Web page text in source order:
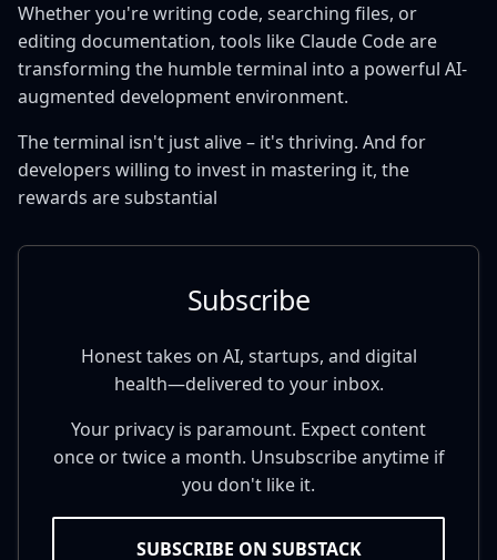
Whether you're writing code, searching files, or
editing documentation, tools like Claude Code are
transforming the humble terminal into a powerful AI-
augmented development environment.
The terminal isn't just alive – it's thriving. And for
developers willing to invest in mastering it, the
rewards are substantial
Subscribe
Honest takes on AI, startups, and digital
health—delivered to your inbox.
Your privacy is paramount. Expect content
once or twice a month. Unsubscribe anytime if
you don't like it.
SUBSCRIBE ON SUBSTACK